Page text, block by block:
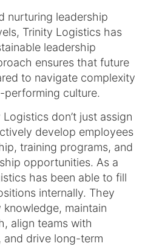
nurturing leadership
Trinity Logistics has
leadership
ensures that future
to navigate complexity
culture.
don’t just assign
develop employees
training programs, and
opportunities. As a
has been able to fill
internally. They
maintain
align teams with
and drive long-term